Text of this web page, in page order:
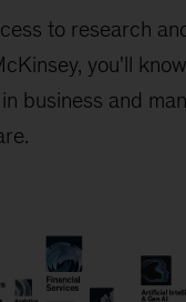
to research
you'll
in business and